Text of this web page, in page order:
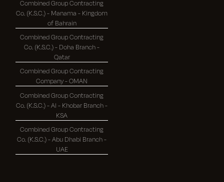
Combined Group Contracting
Co. (K.S.C.) - Manama - Kingdom
of Bahrain
Combined Group Contracting
Co. (K.S.C.) - Doha Branch -
Qatar
Combined Group Contracting
Company - OMAN
Combined Group Contracting
Co. (K.S.C.) - Al - Khobar Branch -
KSA
Combined Group Contracting
Co. (K.S.C.) - Abu Dhabi Branch -
UAE